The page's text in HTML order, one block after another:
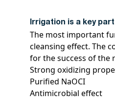
Irrigation is a key
The most important
cleansing effect. The
for the success of the
Strong oxidizing
Purified NaOCI
Antimicrobial effect